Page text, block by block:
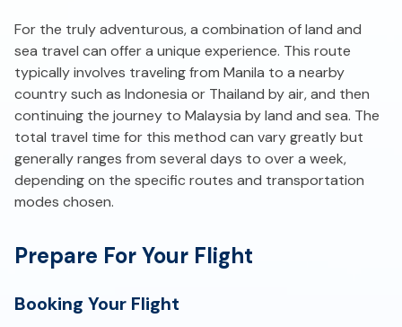
For the truly adventurous, a combination of land and
sea travel can offer a unique experience. This route
typically involves traveling from Manila to a nearby
country such as Indonesia or Thailand by air, and then
continuing the journey to Malaysia by land and sea. The
total travel time for this method can vary greatly but
generally ranges from several days to over a week,
depending on the specific routes and transportation
modes chosen.
Prepare For Your Flight
Booking Your Flight